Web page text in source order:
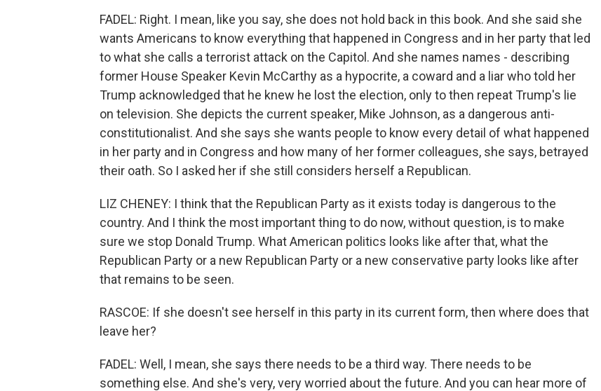
FADEL: Right. I mean, like you say, she does not hold back in this book. And she said she
wants Americans to know everything that happened in Congress and in her party that led
to what she calls a terrorist attack on the Capitol. And she names names - describing
former House Speaker Kevin McCarthy as a hypocrite, a coward and a liar who told her
Trump acknowledged that he knew he lost the election, only to then repeat Trump's lie
on television. She depicts the current speaker, Mike Johnson, as a dangerous anti-
constitutionalist. And she says she wants people to know every detail of what happened
in her party and in Congress and how many of her former colleagues, she says, betrayed
their oath. So I asked her if she still considers herself a Republican.
LIZ CHENEY: I think that the Republican Party as it exists today is dangerous to the
country. And I think the most important thing to do now, without question, is to make
sure we stop Donald Trump. What American politics looks like after that, what the
Republican Party or a new Republican Party or a new conservative party looks like after
that remains to be seen.
RASCOE: If she doesn't see herself in this party in its current form, then where does that
leave her?
FADEL: Well, I mean, she says there needs to be a third way. There needs to be
something else. And she's very, very worried about the future. And you can hear more of